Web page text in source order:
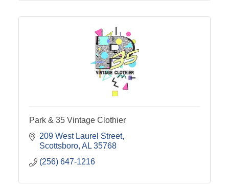
Park & 35 Vintage Clothier
209 West Laurel Street
Scottsboro AL 35768
(256) 647-1216